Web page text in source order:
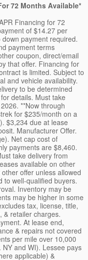
72 Months Available*
Financing for 72
of $14.27 per
payment required.
payment terms
coupon, direct/email
that offer. Financing for
is limited. Subject to
and vehicle availability.
to be determined
details. Must take
**Now through
for $235/month on a
$3,234 due at lease
Manufacturer Offer.
Net cap cost of
payments are $8,460.
take delivery from
available on other
offer unless allowed
to well-qualified buyers.
Inventory may be
may be higher in some
tax, license, title,
& retailer charges.
At lease end,
& repairs not covered
per mile over 10,000
and WI). Lessee pays
applicable) &